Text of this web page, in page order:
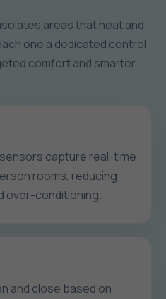
areas that heat and
one a dedicated control
comfort and smarter
capture real-time
rooms, reducing
over-conditioning.
and close based on